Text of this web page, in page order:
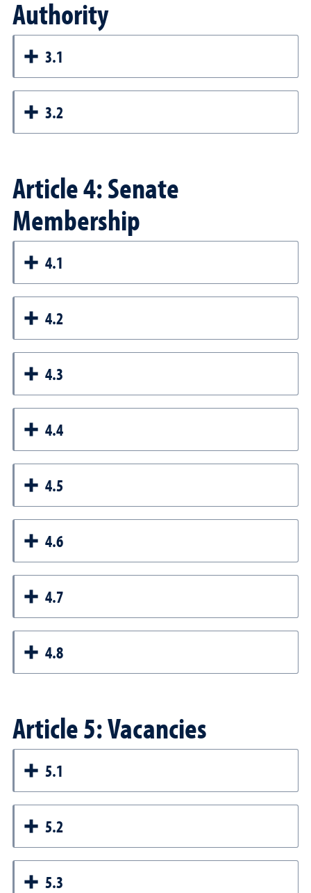
Authority
3.1
3.2
Article 4: Senate
Membership
4.1
4.2
4.3
4.4
4.5
4.6
4.7
4.8
Article 5: Vacancies
5.1
5.2
5.3